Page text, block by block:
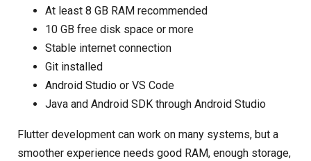
At least 8 GB RAM recommended
10 GB free disk space or more
Stable internet connection
Git installed
Android Studio or VS Code
Java and Android SDK through Android Studio
Flutter development can work on many systems, but a
smoother experience needs good RAM, enough storage,